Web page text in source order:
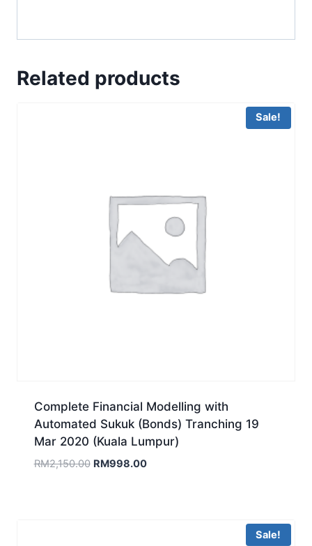
Related products
Sale!
Complete Financial Modelling with
Automated Sukuk (Bonds) Tranching 19
Mar 2020 (Kuala Lumpur)
RM2,150.00 Original
RM998.00Current
Sale!